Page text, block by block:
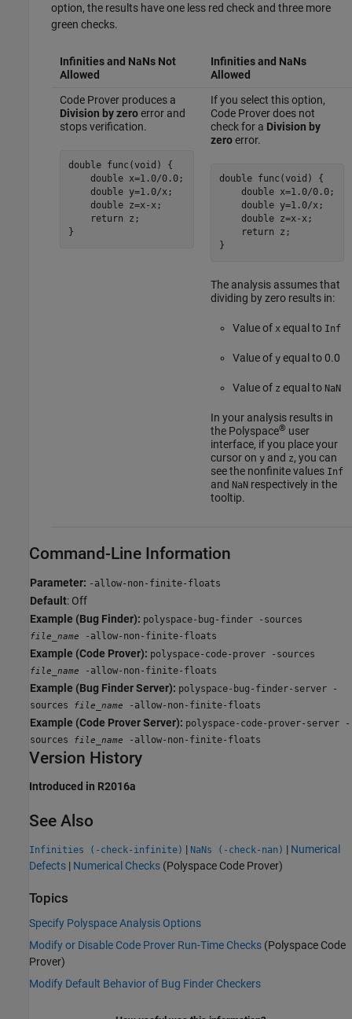
option, the results have one less red check and three more
green checks.
Infinities and NaNs Not
Allowed
Infinities and NaNs
Allowed
Code Prover produces a
Division by zeroerror and
stops verification.
double func(void) {
    double x=1.0
/0.0;
    double y=1.0/x;
    double z=x-x;
    return z;
}
If you select this option,
Code Prover does not
check for a Division by
zeroerror.
double func(void) {
    double x=1.0/0.0;
    double y=1.0/
x ;
    double z=
x- x ;
    return z;
}
The analysis assumes that
dividing by zero results in:
Value of x equal to Inf
Value of yequal to 0.0
Value of z equal to NaN
In your analysis results in
the Polyspace® user
interface, if you place your
cursor on yand z, you can
see the nonfinite values Inf
and NaNrespectively in the
tooltip.
Command-Line Information
Parameter: -allow-non-finite-floats
Default: Off
Example (Bug Finder): polyspace-bug-finder -sources
file_name -allow-non-finite-floats
Example (Code Prover): polyspace-code-prover -sources
file_name -allow-non-finite-floats
Example (Bug Finder Server): polyspace-bug-finder-server -
sources
file_name -allow-non-finite-floats
Example (Code Prover Server): polyspace-code-prover-server -
sources
file_name -allow-non-finite-floats
Version History
Introduced in R2016a
See Also
Infinities (-check-infinite) | NaNs (-check-nan) | Numerical
Defects | Numerical Checks (Polyspace Code Prover)
Topics
Specify Polyspace Analysis Options
Modify or Disable Code Prover Run-Time Checks (Polyspace Code
Prover)
Modify Default Behavior of Bug Finder Checkers